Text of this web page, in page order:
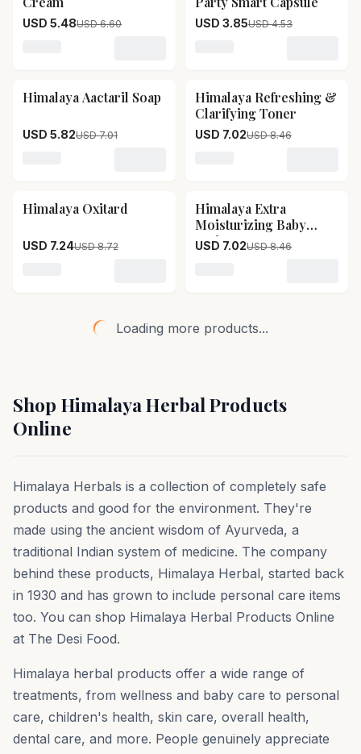
USD 5.48USD 6.60 USD 3.85USD 4.53
17% OFF
Himalaya Aactaril Soap
USD 5.82USD 7.01
17% OFF
Himalaya Refreshing &
Clarifying Toner
USD 7.02USD 8.46
17% OFF
Himalaya Oxitard
USD 7.24USD 8.72
17% OFF
Himalaya Extra
Moisturizing Baby
Lotion
USD 7.02USD 8.46
Loading more products...
Shop Himalaya Herbal Products
Online
Himalaya Herbals is a collection of completely safe
products and good for the environment. They're
made using the ancient wisdom of Ayurveda, a
traditional Indian system of medicine. The company
behind these products, Himalaya Herbal, started back
in 1930 and has grown to include personal care items
too. You can shop Himalaya Herbal Products Online
at The Desi Food.
Himalaya herbal products offer a wide range of
treatments, from wellness and baby care to personal
care, children's health, skin care, overall health,
dental care, and more. People genuinely appreciate